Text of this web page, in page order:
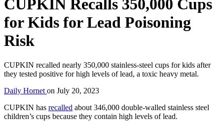
CUPKIN Recalls 350,000 Cups
for Kids for Lead Poisoning
Risk
CUPKIN recalled nearly 350,000 stainless-steel cups for kids after
they tested positive for high levels of lead, a toxic heavy metal.
Daily Hornet on July 20, 2023
CUPKIN has recalled about 346,000 double-walled stainless steel
children’s cups because they contain high levels of lead.